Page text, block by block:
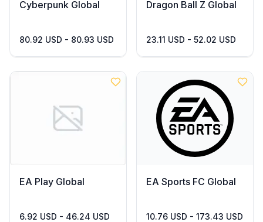
Cyberpunk Global
80.92 USD - 80.93 USD
Dragon Ball Z Global
23.11 USD - 52.02 USD
EA Play Global
6.92 USD - 46.24 USD
EA Sports FC Global
10.76 USD - 173.43 USD